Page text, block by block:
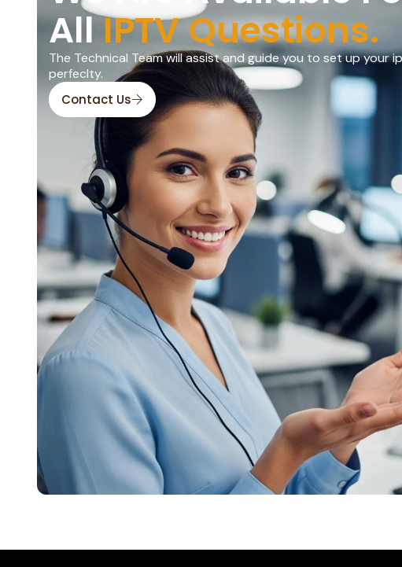
AllIPTV Questions.
The Technical Team will assist and guide you to set up your
perfeclty.
Contact Us